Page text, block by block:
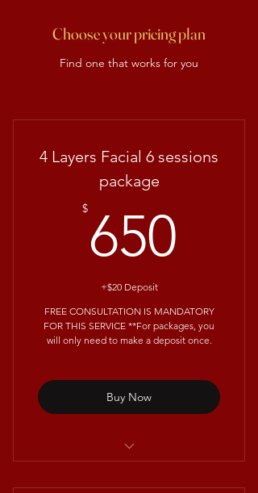
Choose your pricing plan
Find one that works for you
4 Layers Facial 6 sessions
package
$ 650
+$20 Deposit
FREE CONSULTATION IS MANDATORY
FOR THIS SERVICE **For packages, you
will only need to make a deposit once.
Buy Now